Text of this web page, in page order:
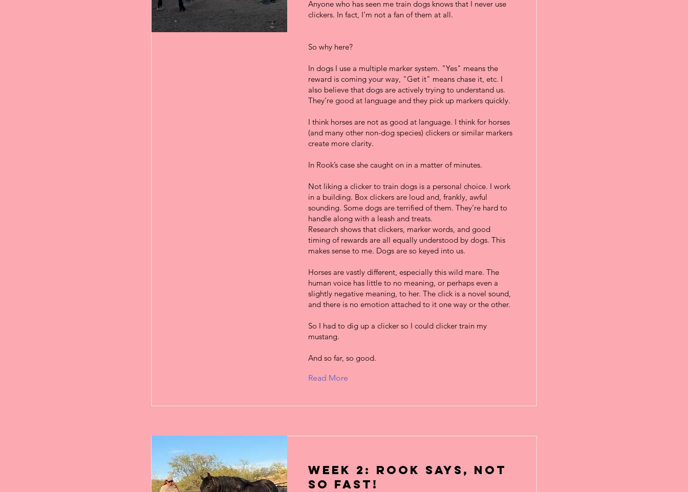
Anyone who has seen me train dogs knows that I never use
clickers. In fact, I’m not a fan of them at all.
So why here?
In dogs I use a multiple marker system. "Yes" means the
reward is coming your way, "Get it" means chase it, etc. I
also believe that dogs are actively trying to understand us.
They’re good at language and they pick up markers quickly.
I think horses are not as good at language. I think for horses
(and many other non-dog species) clickers or similar markers
create more clarity.
In Rook’s case she caught on in a matter of minutes.
Not liking a clicker to train dogs is a personal choice. I work
in a building. Box clickers are loud and, frankly, awful
sounding. Some dogs are terrified of them. They’re hard to
handle along with a leash and treats.
Research shows that clickers, marker words, and good
timing of rewards are all equally understood by dogs. This
makes sense to me. Dogs are so keyed into us.
Horses are vastly different, especially this wild mare. The
human voice has little to no meaning, or perhaps even a
slightly negative meaning, to her. The click is a novel sound,
and there is no emotion attached to it one way or the other.
So I had to dig up a clicker so I could clicker train my
mustang.
And so far, so good.
Read More
Week 2: Rook says, Not
so Fast!